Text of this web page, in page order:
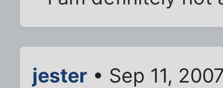
jester • Sep 11,